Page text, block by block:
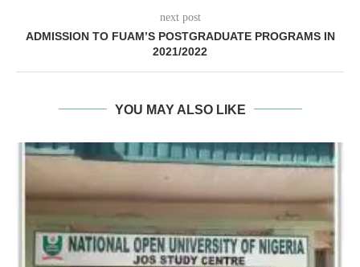
next post
ADMISSION TO FUAM’S POSTGRADUATE PROGRAMS IN
2021/2022
YOU MAY ALSO LIKE